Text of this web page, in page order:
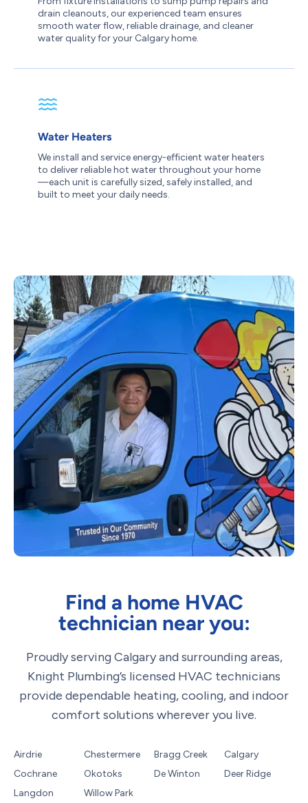
drain cleanouts, our experienced team ensures
smooth water flow, reliable drainage, and cleaner
water quality for your Calgary home.
Water Heaters
We install and service energy-efficient water heaters
to deliver reliable hot water throughout your home
—each unit is carefully sized, safely installed, and
built to meet your daily needs.
Find a home HVAC
technician near you:
Proudly serving Calgary and surrounding areas,
Knight Plumbing’s licensed HVAC technicians
provide dependable heating, cooling, and indoor
comfort solutions wherever you live.
Airdrie
Cochrane
Langdon
Chestermere
Okotoks
Willow Park
Bragg Creek
De Winton
Calgary
Deer Ridge